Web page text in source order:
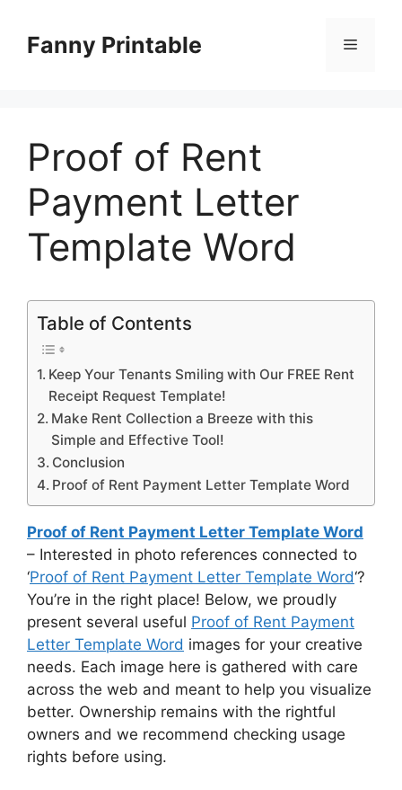
contentFanny Printable Menu
Proof of Rent
Payment Letter
Template Word
Table of Contents
Keep Your Tenants Smiling with Our FREE Rent
Receipt Request Template!
Make Rent Collection a Breeze with this
Simple and Effective Tool!
Conclusion
Proof of Rent Payment Letter Template Word
Proof of Rent Payment Letter Template Word
– Interested in photo references connected to
‘Proof of Rent Payment Letter Template Word‘?
You’re in the right place! Below, we proudly
present several useful Proof of Rent Payment
Letter Template Word images for your creative
needs. Each image here is gathered with care
across the web and meant to help you visualize
better. Ownership remains with the rightful
owners and we recommend checking usage
rights before using.